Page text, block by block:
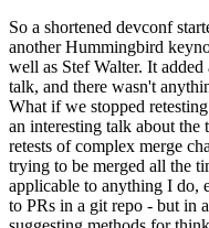
So a shortened devconf
another Hummingbird
well as Stef Walter. It
talk, and there wasn't
What if we stopped
an interesting talk about
retests of complex merge
trying to be merged all the
applicable to anything I do,
to PRs in a git repo - but in